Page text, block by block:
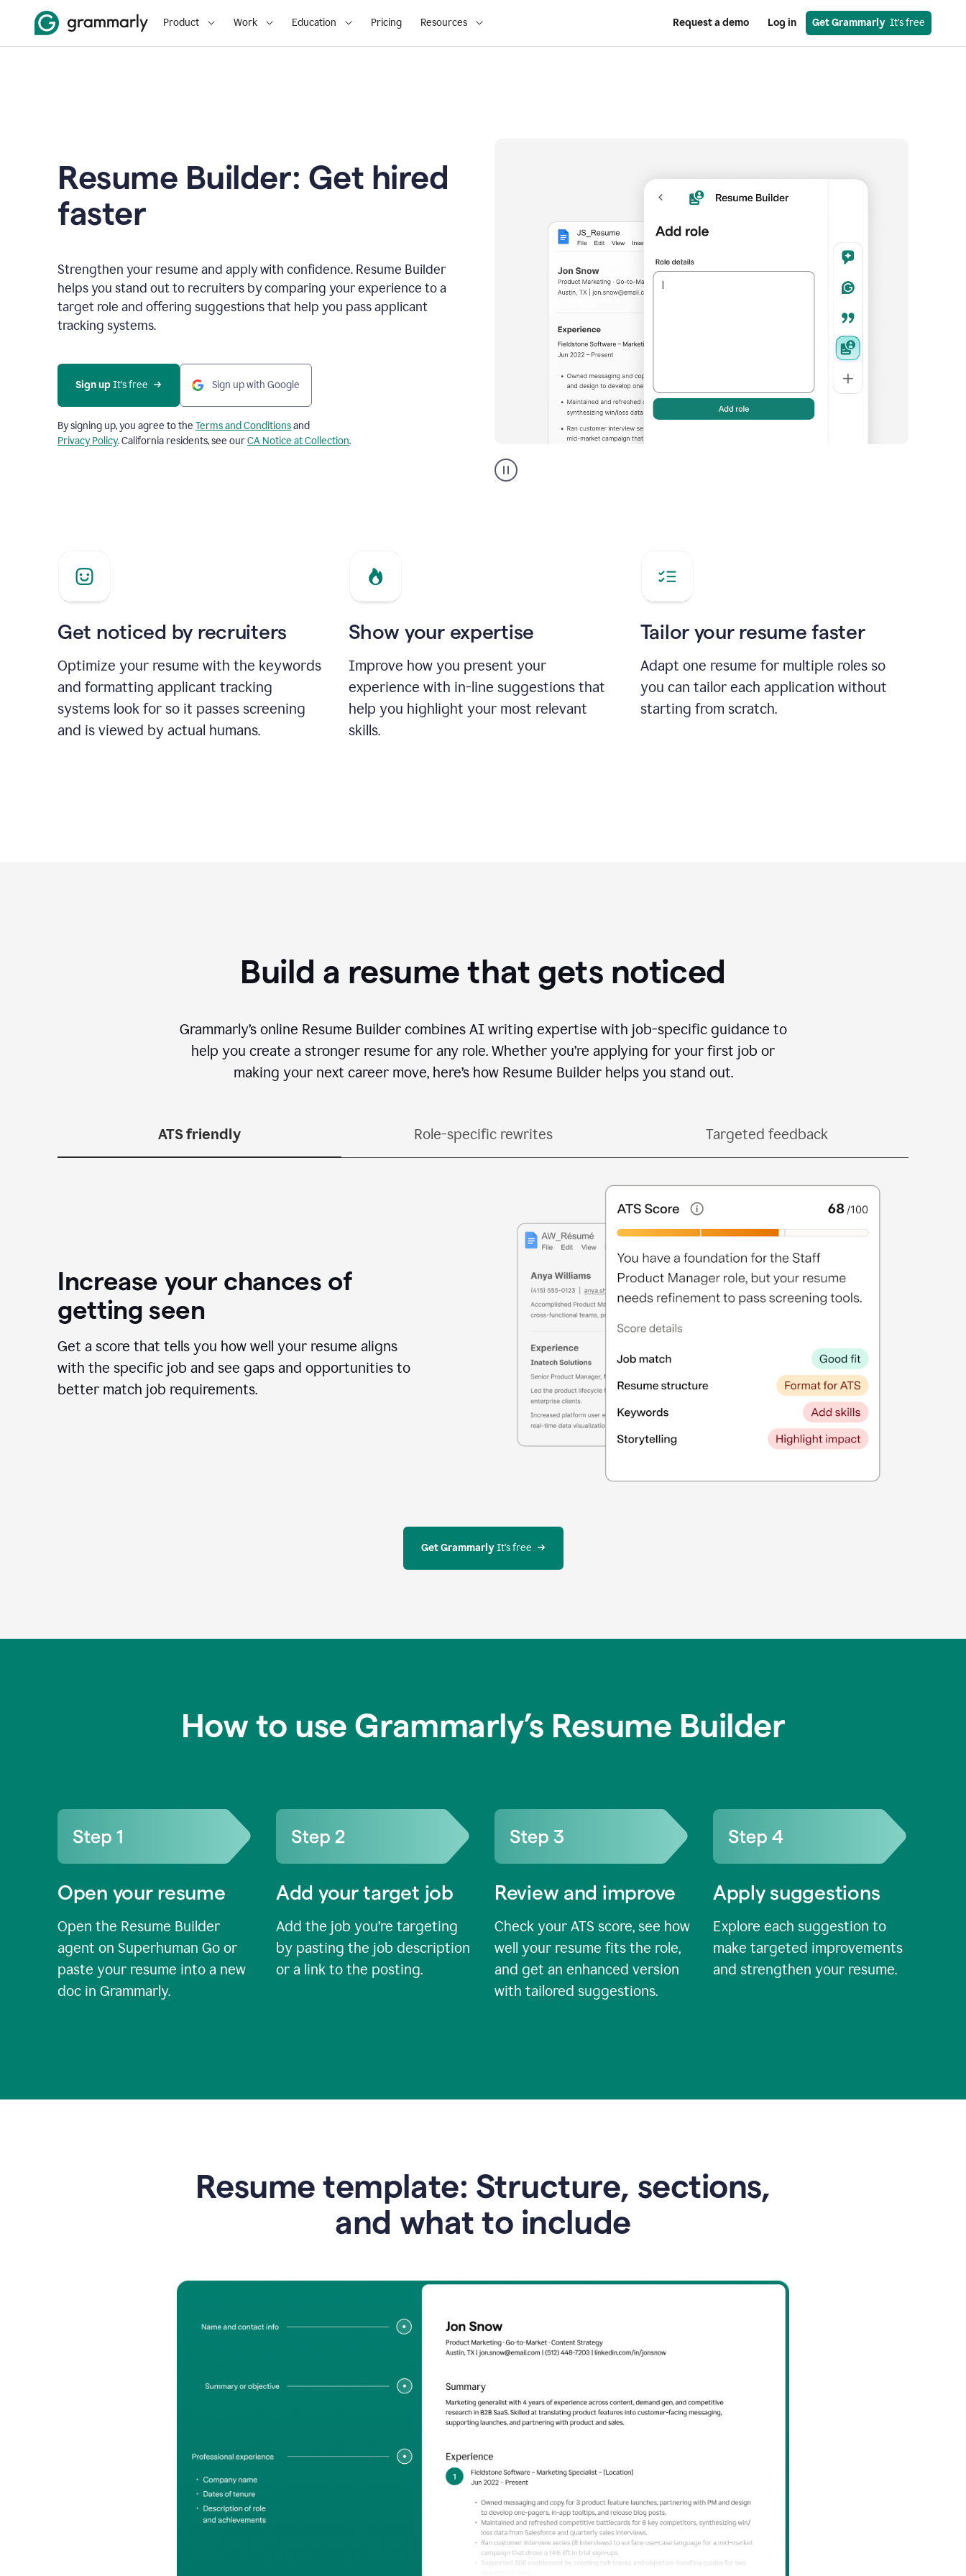
Product Work Education Pricing Resources Request a demo Log in Get Grammarly
  It’s free
Resume Builder: Get hired
faster
Strengthen your resume and apply with confidence. Resume Builder
helps you stand out to recruiters by comparing your experience to a
target role and offering suggestions that help you pass applicant
tracking systems.
Sign up It’s free Sign up with Google
By signing up, you agree to the Terms and Conditionsand
Privacy Policy. California residents, see ourCA Notice at Collection.
builder
helping
Get noticed by recruiters
Optimize your resume with the keywords
and formatting applicant tracking
systems look for so it passes screening
and is viewed by actual humans.
Show your expertise
Improve how you present your
experience with in-line suggestions that
help you highlight your most relevant
skills.
Tailor your resume faster
Adapt one resume for multiple roles so
you can tailor each application without
starting from scratch.
Build a resume that gets noticed
Grammarly’s online Resume Builder combines AI writing expertise with job-specific guidance to
help you create a stronger resume for any role. Whether you’re applying for your first job or
making your next career move, here’s how Resume Builder helps you stand out.
ATS friendly Role-specific rewrites Targeted feedback
Increase your chances of
getting seen
Get a score that tells you how well your resume aligns
with the specific job and see gaps and opportunities to
better match job requirements.
Get Grammarly It’s free
How to use Grammarly’s Resume Builder
Open your resume
Open the Resume Builder
agent on Superhuman Go or
paste your resume into a new
doc in Grammarly.
Add your target job
Add the job you’re targeting
by pasting the job description
or a link to the posting.
Review and improve
Check your ATS score, see how
well your resume fits the role,
and get an enhanced version
with tailored suggestions.
Apply suggestions
Explore each suggestion to
make targeted improvements
and strengthen your resume.
Resume template: Structure, sections,
and what to include